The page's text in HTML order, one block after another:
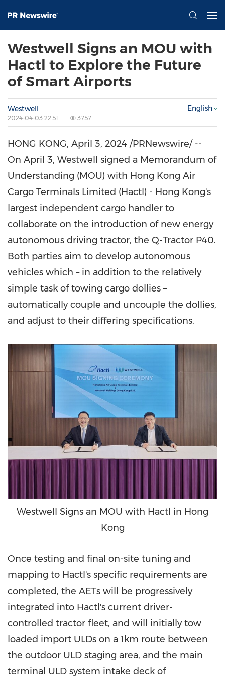
Westwell Signs an MOU with
Hactl to Explore the Future
of Smart Airports
Westwell
2024-04-03 22:51 3757
English
HONG KONG, April 3, 2024 /PRNewswire/ --
On April 3, Westwell signed a Memorandum of
Understanding (MOU) with Hong Kong Air
Cargo Terminals Limited (Hactl) - Hong Kong's
largest independent cargo handler to
collaborate on the introduction of new energy
autonomous driving tractor, the Q-Tractor P40.
Both parties aim to develop autonomous
vehicles which – in addition to the relatively
simple task of towing cargo dollies –
automatically couple and uncouple the dollies,
and adjust to their differing specifications.
Westwell Signs an MOU with Hactl in Hong
Kong
Once testing and final on-site tuning and
mapping to Hactl's specific requirements are
completed, the AETs will be progressively
integrated into Hactl's current driver-
controlled tractor fleet, and will initially tow
loaded import ULDs on a 1km route between
the outdoor ULD staging area, and the main
terminal ULD system intake deck of